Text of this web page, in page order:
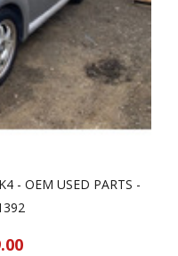
- OEM USED PARTS -